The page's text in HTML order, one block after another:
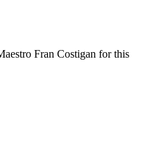
Fran Costigan for this